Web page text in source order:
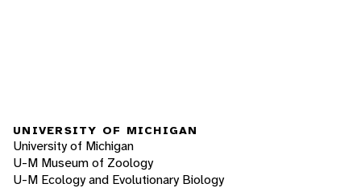
UNIVERSITY OF MICHIGAN
University of Michigan
U-M Museum of Zoology
U-M Ecology and Evolutionary Biology